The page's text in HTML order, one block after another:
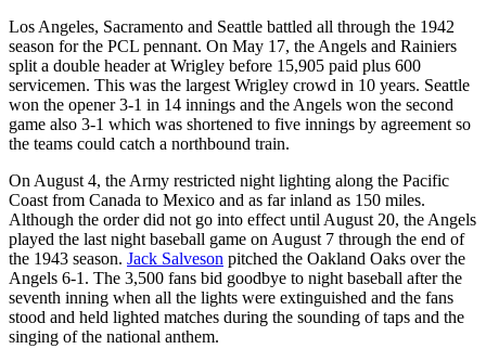
Los Angeles, Sacramento and Seattle battled all through the 1942
season for the PCL pennant. On May 17, the Angels and Rainiers
split a double header at Wrigley before 15,905 paid plus 600
servicemen. This was the largest Wrigley crowd in 10 years. Seattle
won the opener 3-1 in 14 innings and the Angels won the second
game also 3-1 which was shortened to five innings by agreement so
the teams could catch a northbound train.
On August 4, the Army restricted night lighting along the Pacific
Coast from Canada to Mexico and as far inland as 150 miles.
Although the order did not go into effect until August 20, the Angels
played the last night baseball game on August 7 through the end of
the 1943 season. Jack Salveson pitched the Oakland Oaks over the
Angels 6-1. The 3,500 fans bid goodbye to night baseball after the
seventh inning when all the lights were extinguished and the fans
stood and held lighted matches during the sounding of taps and the
singing of the national anthem.